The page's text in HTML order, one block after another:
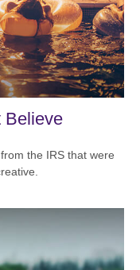
Believe
the IRS that were